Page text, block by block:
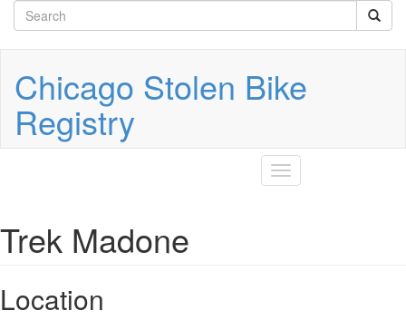
main
Search
form
Chicago Stolen Bike
Registry
Toggle
navigation
Trek Madone
Location